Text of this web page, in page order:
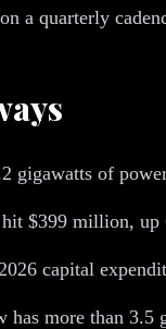
a quarterly
gigawatts of
$399 million,
capital
has more than 3.5